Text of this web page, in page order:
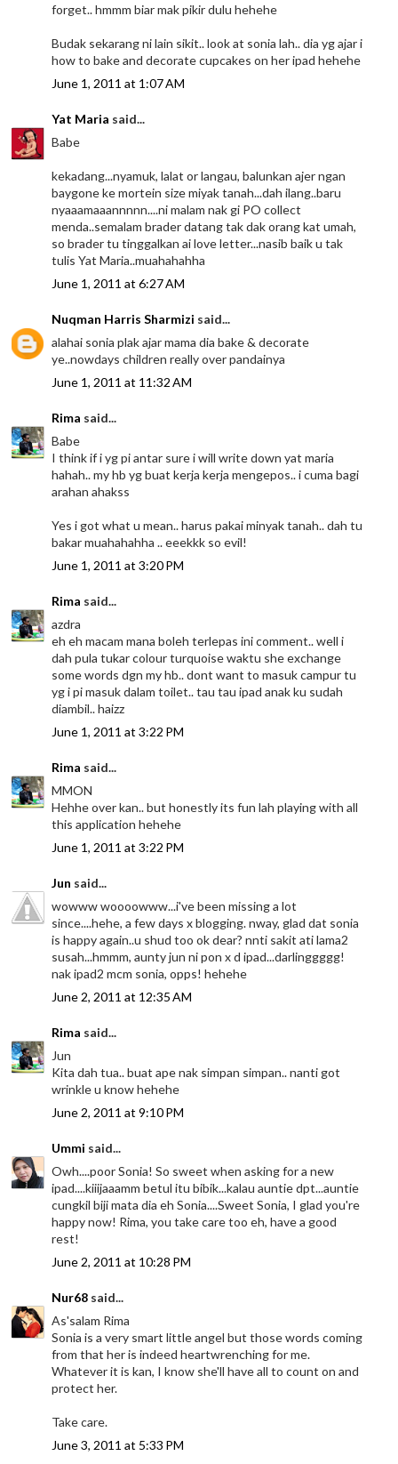
forget.. hmmm biar mak pikir dulu hehehe
Budak sekarang ni lain sikit.. look at sonia lah.. dia yg ajar i
how to bake and decorate cupcakes on her ipad hehehe
June 1, 2011 at 1:07 AM
Yat Maria said...
Babe
kekadang...nyamuk, lalat or langau, balunkan ajer ngan
baygone ke mortein size miyak tanah...dah ilang..baru
nyaaamaaannnnn....ni malam nak gi PO collect
menda..semalam brader datang tak dak orang kat umah,
so brader tu tinggalkan ai love letter...nasib baik u tak
tulis Yat Maria..muahahahha
June 1, 2011 at 6:27 AM
Nuqman Harris Sharmizi said...
alahai sonia plak ajar mama dia bake & decorate
ye..nowdays children really over pandainya
June 1, 2011 at 11:32 AM
Rima said...
Babe
I think if i yg pi antar sure i will write down yat maria
hahah.. my hb yg buat kerja kerja mengepos.. i cuma bagi
arahan ahakss
Yes i got what u mean.. harus pakai minyak tanah.. dah tu
bakar muahahahha .. eeekkk so evil!
June 1, 2011 at 3:20 PM
Rima said...
azdra
eh eh macam mana boleh terlepas ini comment.. well i
dah pula tukar colour turquoise waktu she exchange
some words dgn my hb.. dont want to masuk campur tu
yg i pi masuk dalam toilet.. tau tau ipad anak ku sudah
diambil.. haizz
June 1, 2011 at 3:22 PM
Rima said...
MMON
Hehhe over kan.. but honestly its fun lah playing with all
this application hehehe
June 1, 2011 at 3:22 PM
Jun said...
wowww woooowww...i've been missing a lot
since....hehe, a few days x blogging. nway, glad dat sonia
is happy again..u shud too ok dear? nnti sakit ati lama2
susah...hmmm, aunty jun ni pon x d ipad...darlinggggg!
nak ipad2 mcm sonia, opps! hehehe
June 2, 2011 at 12:35 AM
Rima said...
Jun
Kita dah tua.. buat ape nak simpan simpan.. nanti got
wrinkle u know hehehe
June 2, 2011 at 9:10 PM
Ummi said...
Owh....poor Sonia! So sweet when asking for a new
ipad....kiiijaaamm betul itu bibik...kalau auntie dpt...auntie
cungkil biji mata dia eh Sonia....Sweet Sonia, I glad you're
happy now! Rima, you take care too eh, have a good
rest!
June 2, 2011 at 10:28 PM
Nur68 said...
As'salam Rima
Sonia is a very smart little angel but those words coming
from that her is indeed heartwrenching for me.
Whatever it is kan, I know she'll have all to count on and
protect her.
Take care.
June 3, 2011 at 5:33 PM